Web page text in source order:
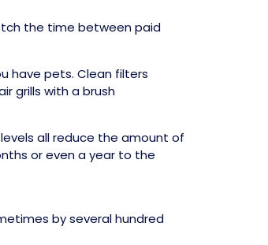
the time between paid
have pets. Clean filters
grills with a brush
all reduce the amount of
or even a year to the
by several hundred